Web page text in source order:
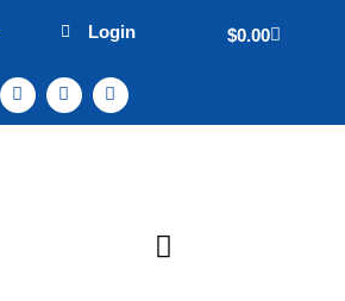
Login $0.00